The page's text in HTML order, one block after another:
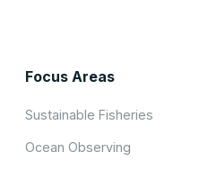
Focus Areas
Sustainable Fisheries
Ocean Observing